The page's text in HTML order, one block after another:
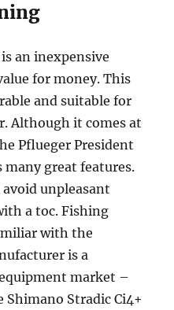
an inexpensive
for money. This
and suitable for
Although it comes at
Pflueger President
many great features.
unpleasant
a toc. Fishing
with the
is a
market –
Shimano Stradic Ci4+